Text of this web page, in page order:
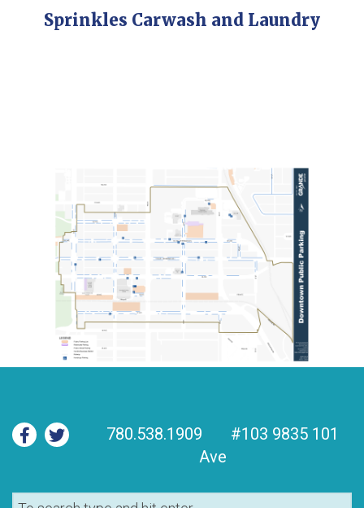
Sprinkles Carwash and Laundry
780.538.1909
#103 9835 101
Ave